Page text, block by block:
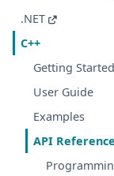
.NET
C++
Getting Started
User Guide
Examples
API Reference